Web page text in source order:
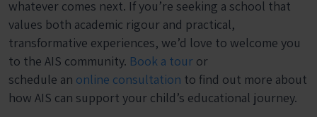
whatever comes next. If you’re seeking a school that
values both academic rigour and practical,
transformative experiences, we’d love to welcome you
to the AIS community. Book a tour or
schedule an online consultation to find out more about
how AIS can support your child’s educational journey.